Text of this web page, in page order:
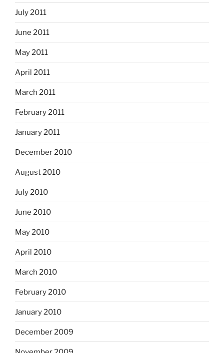
July 2011
June 2011
May 2011
April 2011
March 2011
February 2011
January 2011
December 2010
August 2010
July 2010
June 2010
May 2010
April 2010
March 2010
February 2010
January 2010
December 2009